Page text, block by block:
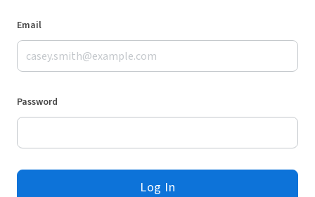
Email
Password
Log In